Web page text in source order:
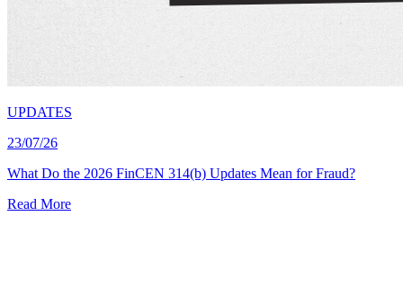
UPDATES
23/07/26
What Do the 2026 FinCEN 314(b) Updates Mean for Fraud?
Read More